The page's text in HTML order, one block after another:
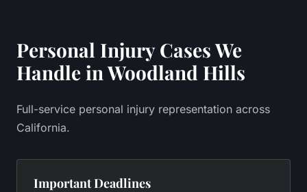
Personal InjuryCases We
Handle inWoodland Hills
Full-service personal injury representation across
California.
Important Deadlines